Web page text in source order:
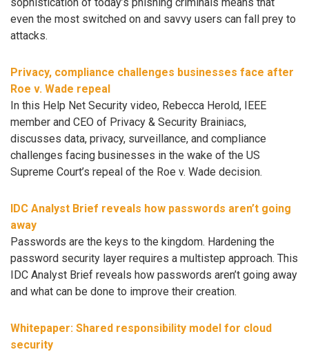
even the most switched on and savvy users can fall prey to
attacks.
Privacy, compliance challenges businesses face after
Roe v. Wade repeal
In this Help Net Security video, Rebecca Herold, IEEE
member and CEO of Privacy & Security Brainiacs,
discusses data, privacy, surveillance, and compliance
challenges facing businesses in the wake of the US
Supreme Court’s repeal of the Roe v. Wade decision.
IDC Analyst Brief reveals how passwords aren’t going
away
Passwords are the keys to the kingdom. Hardening the
password security layer requires a multistep approach. This
IDC Analyst Brief reveals how passwords aren’t going away
and what can be done to improve their creation.
Whitepaper: Shared responsibility model for cloud
security